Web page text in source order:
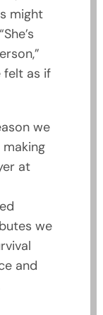
might
felt as if
we
at
we
and